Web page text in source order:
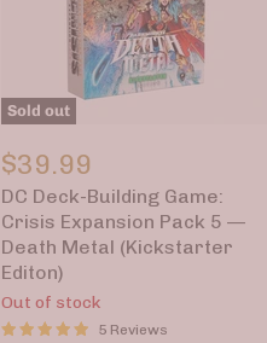
Sold out
Deck-
Building
Game:
Crisis
Expansion
Pack
5
—
Death
$39.99
DC Deck-Building Game:
Crisis Expansion Pack 5 —
Death Metal (Kickstarter
Editon)
Out of stock
5 Reviews